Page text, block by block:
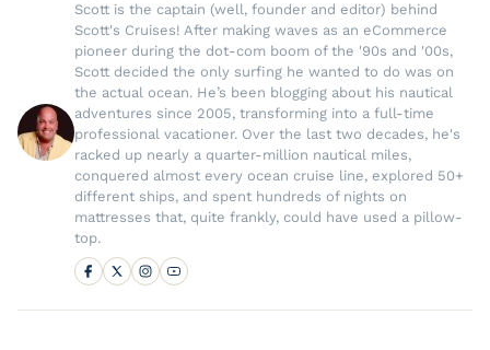
Scott is the captain (well, founder and editor) behind
Scott's Cruises! After making waves as an eCommerce
pioneer during the dot-com boom of the '90s and '00s,
Scott decided the only surfing he wanted to do was on
the actual ocean. He’s been blogging about his nautical
adventures since 2005, transforming into a full-time
professional vacationer. Over the last two decades, he's
racked up nearly a quarter-million nautical miles,
conquered almost every ocean cruise line, explored 50+
different ships, and spent hundreds of nights on
mattresses that, quite frankly, could have used a pillow-
top.